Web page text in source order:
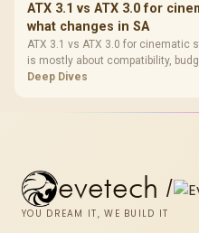
ATX 3.1 vs ATX 3.0 for
what changes in SA
ATX 3.1 vs ATX 3.0 for cinematic
is mostly about compatibility,
buyers should check device
Deep Dives
evetech /
YOU DREAM IT, WE BUILD IT